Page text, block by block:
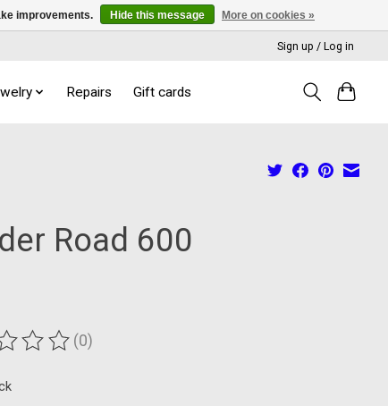
Sign up / Log in
Repairs Gift cards
Road 600
of this product is
(0)
improvements. Hide this message More on cookies »